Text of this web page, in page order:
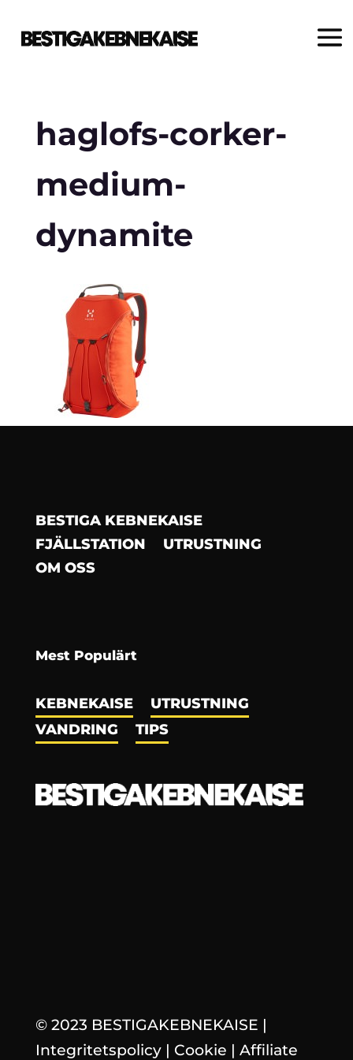
haglofs-corker-
medium-
dynamite
BESTIGA KEBNEKAISE
FJÄLLSTATION
UTRUSTNING
OM OSS
Mest Populärt
KEBNEKAISE
UTRUSTNING
VANDRING
TIPS
© 2023 BESTIGAKEBNEKAISE |
Integritetspolicy| Cookie | Affiliate